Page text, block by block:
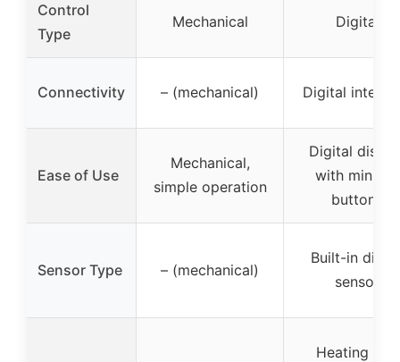
Control
Type
Mechanical Digital
Connectivity – (mechanical) Digital
Ease of Use
Mechanical,
simple operation
Digital
with minimal
buttons
Sensor Type – (mechanical)
Built-in
sensor
Heating and